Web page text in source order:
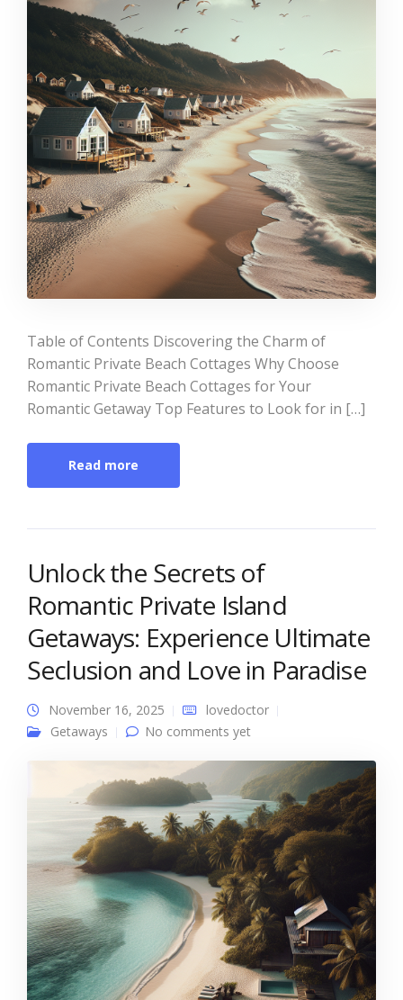
Table of Contents Discovering the Charm of
Romantic Private Beach Cottages Why Choose
Romantic Private Beach Cottages for Your
Romantic Getaway Top Features to Look for in […]
Read more
Unlock the Secrets of
Romantic Private Island
Getaways: Experience Ultimate
Seclusion and Love in Paradise
November 16, 2025
lovedoctor
Getaways
No comments yet